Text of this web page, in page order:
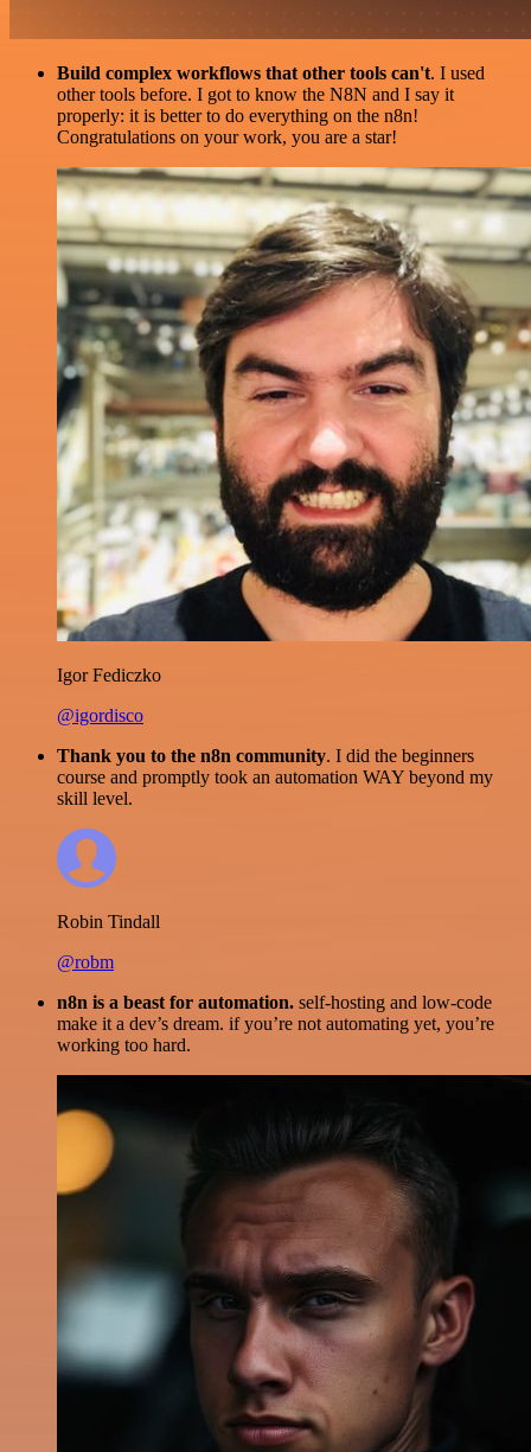
Build complex workflows that other tools can't. I used
other tools before. I got to know the N8N and I say it
properly: it is better to do everything on the n8n!
Congratulations on your work, you are a star!
Igor Fediczko
@igordisco
Thank you to the n8n community. I did the beginners
course and promptly took an automation WAY beyond my
skill level.
Robin Tindall
@robm
n8n is a beast for automation. self-hosting and low-code
make it a dev’s dream. if you’re not automating yet, you’re
working too hard.